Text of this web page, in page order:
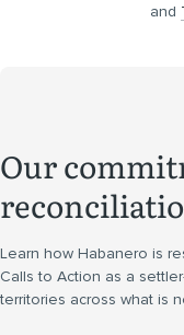
and
Our
Learn how Habanero is
Calls to Action as a
territories across what is